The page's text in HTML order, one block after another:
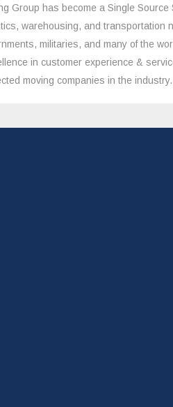
Group has become a Single Source
warehousing, and transportation
militaries, and many of the
in customer experience &
moving companies in the industry.